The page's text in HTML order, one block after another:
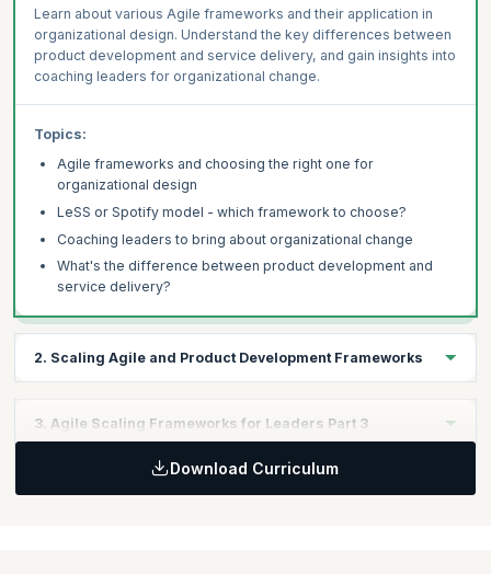
Learn about various Agile frameworks and their application in
organizational design. Understand the key differences between
product development and service delivery, and gain insights into
coaching leaders for organizational change.
Topics:
Agile frameworks and choosing the right one for
organizational design
LeSS or Spotify model - which framework to choose?
Coaching leaders to bring about organizational change
What's the difference between product development and
service delivery?
2. Scaling Agile and Product Development Frameworks
Explore frameworks for scaling Agile, including SAFe, LeSS, and
Nexus, and their application in product development. Learn how
3. Agile Scaling Frameworks for Leaders Part 3
Learning Objectives:Download Curriculum